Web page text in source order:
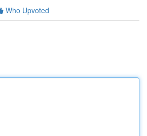
Who Upvoted